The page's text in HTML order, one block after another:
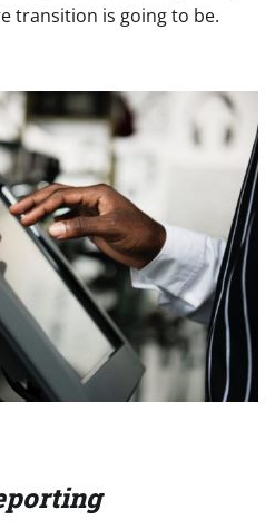
transition is going to be.